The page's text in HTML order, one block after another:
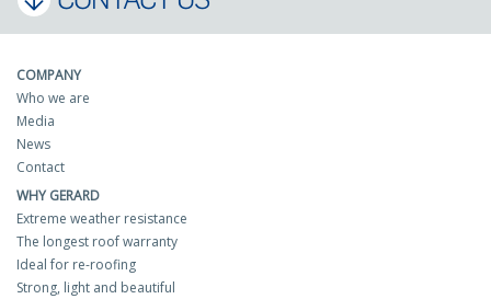
COMPANY
Who we are
Media
News
Contact
WHY GERARD
Extreme weather resistance
The longest roof warranty
Ideal for re-roofing
Strong, light and beautiful